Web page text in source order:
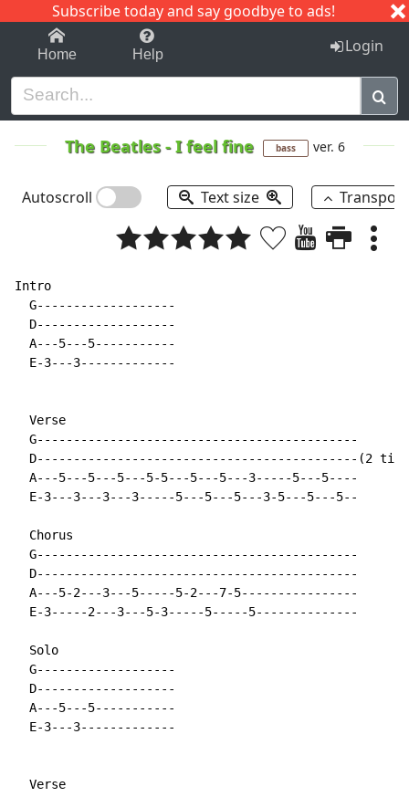
Subscribe today and say goodbye to ads!
1-9 C I J
Home Help Login
The Beatles-I feel fine bass ver. 6
Autoscroll Text size
Intro
  G-------------------
  D-------------------
  A---5---5-----------
  E-3---3-------------
  Verse
  G--------------------------------------------
D--------------------------------------------(2
  A---5---5---5---5-5---5---5---3-----5---5----
  E-3---3---3---3-----5---5---5---3-5---5---5--
  Chorus
  G--------------------------------------------
  D--------------------------------------------
  A---5-2---3---5-----5-2---7-5----------------
  E-3-----2---3---5-3-----5-----5--------------
  Solo
  G-------------------
  D-------------------
  A---5---5-----------
  E-3---3-------------
  Verse